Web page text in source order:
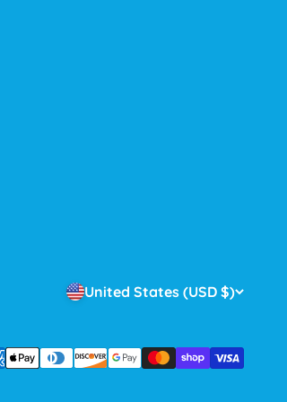
United States (USD $)